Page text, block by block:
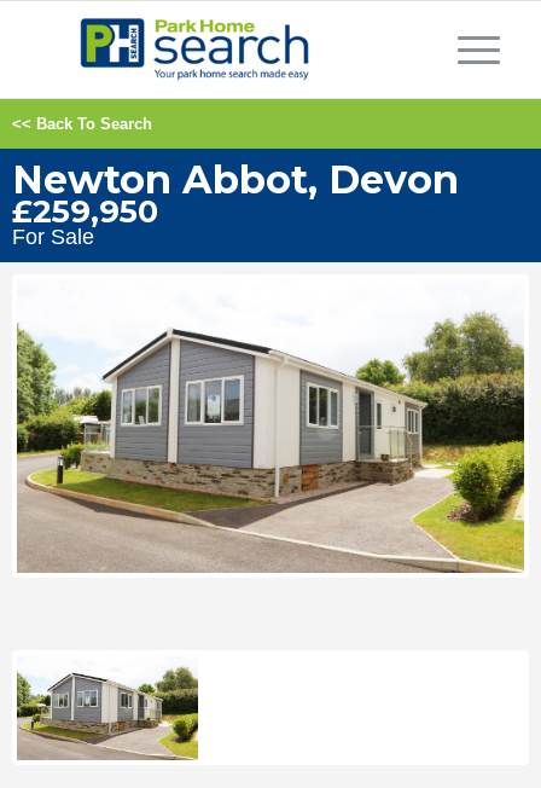
<< Back To Search
Newton Abbot, Devon
£259,950
For Sale